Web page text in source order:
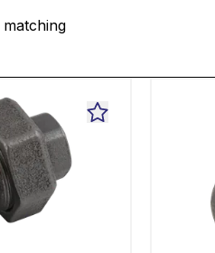
matching